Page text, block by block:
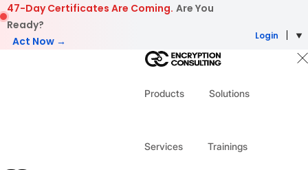
Skip to content
47-Day Certificates Are Coming. Are You
Ready?
Act Now →
Login
Products Solutions
Services Trainings